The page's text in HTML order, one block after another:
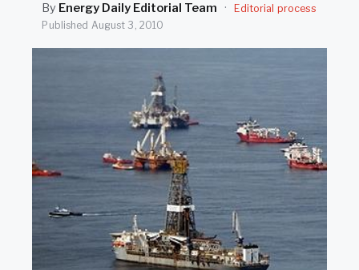
By Energy Daily Editorial Team ·
Editorial process
Published August 3, 2010